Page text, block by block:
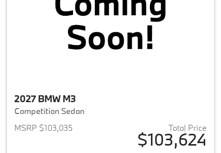
2027 BMW M3
Competition Sedan
MSRP $103,035
Total Price
$103,624
View details for 2027 BMW M3